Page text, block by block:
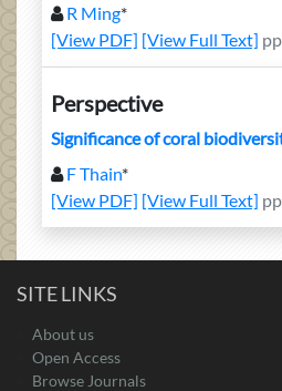
R Ming*
[View PDF] [View Full Text]
Perspective
Significance of coral
F Thain*
[View PDF] [View Full Text]
SITE LINKS
About us
Open Access
Browse Journals